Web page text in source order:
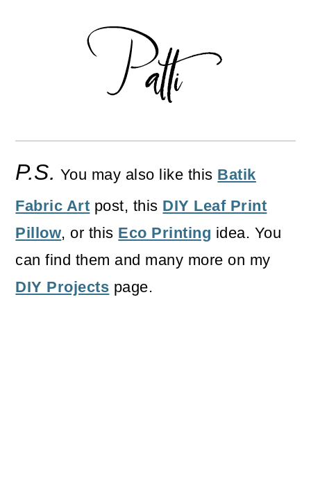
P.S. You may also like this Batik
Fabric Art post, this DIY Leaf Print
Pillow, or this Eco Printing idea. You
can find them and many more on my
DIY Projects page.